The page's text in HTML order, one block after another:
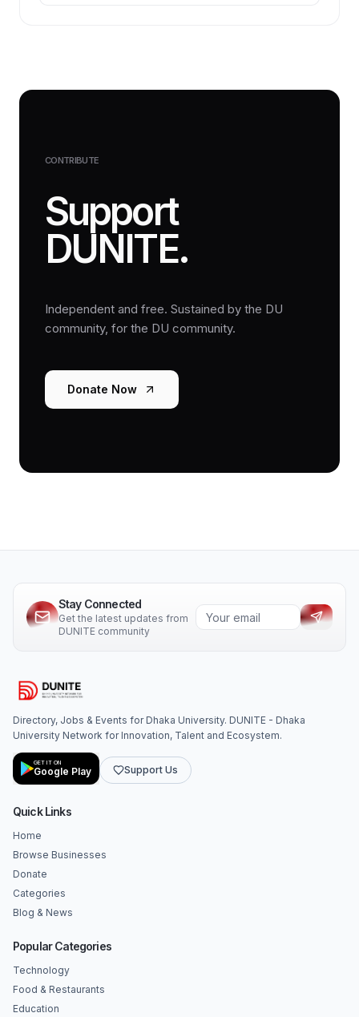
CONTRIBUTE
Support
DUNITE.
Independent and free. Sustained by the DU
community, for the DU community.
Donate Now
Stay Connected
Get the latest updates from
DUNITE community
Directory, Jobs & Events for Dhaka University. DUNITE - Dhaka
University Network for Innovation, Talent and Ecosystem.
GET IT ON
Google Play Support Us
Quick Links
Home
Browse Businesses
Donate
Categories
Blog & News
Popular Categories
Technology
Food & Restaurants
Education